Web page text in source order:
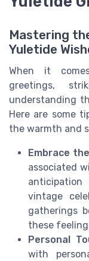
Mastering
Yuletide
When it
greetings,
understanding
Here are some
the warmth and
Embrace
associated
vintage
gatherings
these
Personal
with